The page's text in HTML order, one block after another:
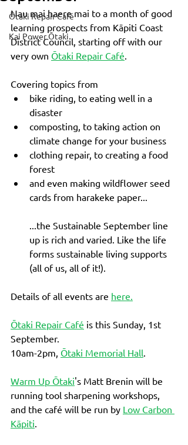
Ōtaki Repair Café
Kai Power Ōtaki
Nau mai haere mai to a month of good
learning prospects from Kāpiti Coast
District Council, starting off with our
very own Ōtaki Repair Café.
Covering topics from
bike riding, to eating well in a
disaster
composting, to taking action on
climate change for your business
clothing repair, to creating a food
forest
and even making wildflower seed
cards from harakeke paper...
...the Sustainable September line
up is rich and varied. Like the life
forms sustainable living supports
(all of us, all of it!).
Details of all events are here.
Ōtaki Repair Café is this Sunday, 1st
September.
10am-2pm, Ōtaki Memorial Hall.
Warm Up Ōtaki's Matt Brenin will be
running tool sharpening workshops,
and the café will be run by Low Carbon
Kāpiti.